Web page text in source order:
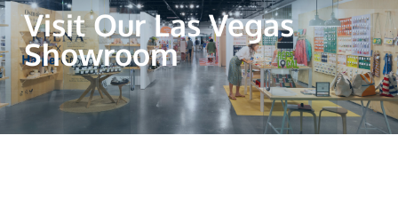
Visit Our Las Vegas
Showroom